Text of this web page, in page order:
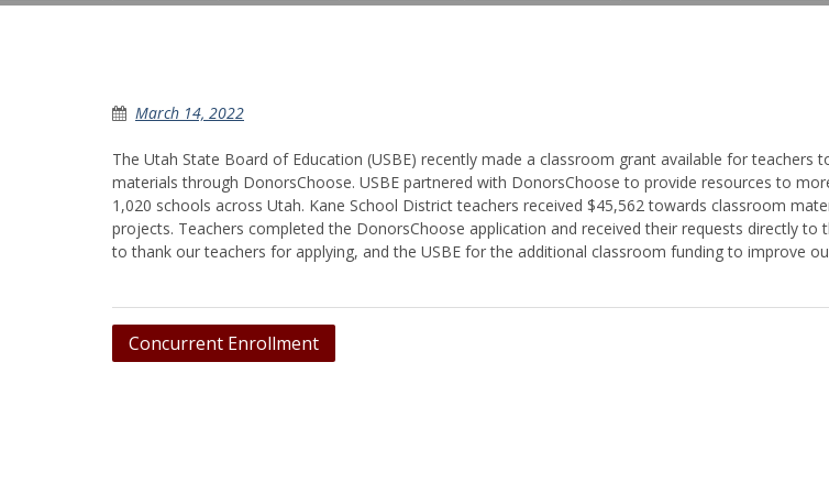
March 14, 2022
The Utah State Board of Education (USBE) recently made a classroom grant available for teachers
materials through DonorsChoose. USBE partnered with DonorsChoose to provide resources to
1,020 schools across Utah. Kane School District teachers received $45,562 towards classroom
projects. Teachers completed the DonorsChoose application and received their requests directly to
to thank our teachers for applying, and the USBE for the additional classroom funding to improve
Post
Concurrent Enrollment